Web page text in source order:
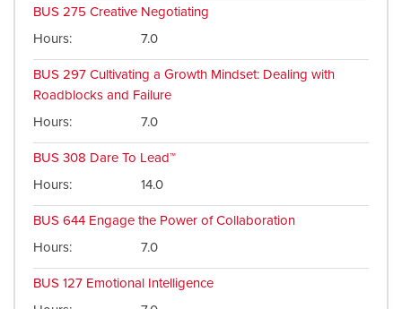
BUS 275 Creative Negotiating
Hours
7.0
BUS 297 Cultivating a Growth Mindset: Dealing with
Roadblocks and Failure
Hours
7.0
BUS 308 Dare To Lead™
Hours
14.0
BUS 644 Engage the Power of Collaboration
Hours
7.0
BUS 127 Emotional Intelligence